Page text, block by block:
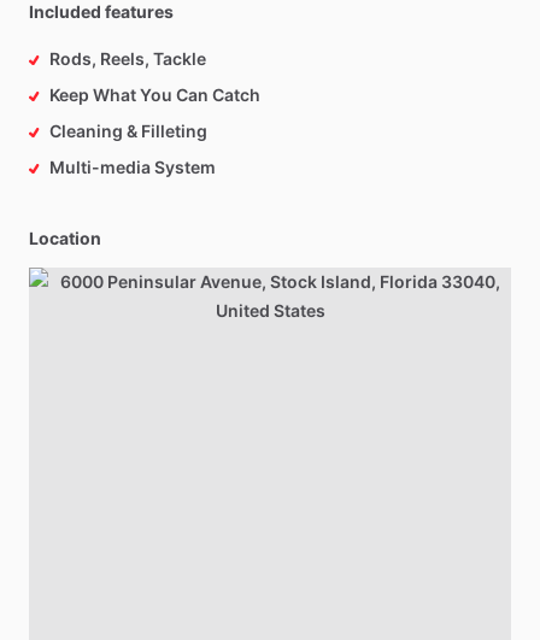
Included features
Rods, Reels, Tackle
Keep What You Can Catch
Cleaning & Filleting
Multi-media System
Location